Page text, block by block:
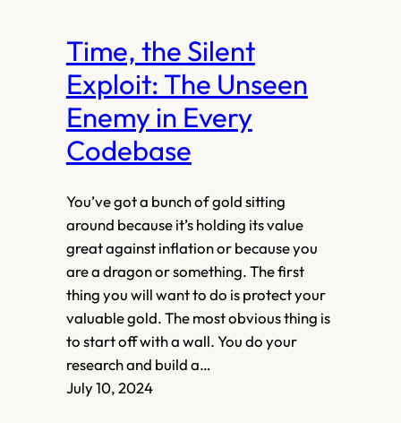
Time, the Silent
Exploit: The Unseen
Enemy in Every
Codebase
You’ve got a bunch of gold sitting
around because it’s holding its value
great against inflation or because you
are a dragon or something. The first
thing you will want to do is protect your
valuable gold. The most obvious thing is
to start off with a wall. You do your
research and build a…
July 10, 2024